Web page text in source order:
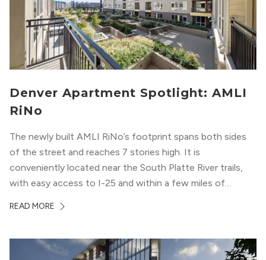
Denver Apartment Spotlight: AMLI
RiNo
The newly built AMLI RiNo’s footprint spans both sides
of the street and reaches 7 stories high. It is
conveniently located near the South Platte River trails,
with easy access to I-25 and within a few miles of
designed for LEED Gold® certification, which means
utility bills, and a “healthier lifestyle.”
READ MORE